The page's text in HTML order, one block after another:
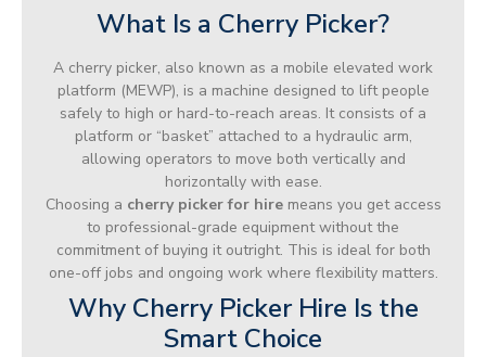
What Is a Cherry Picker?
A cherry picker, also known as a mobile elevated work
platform (MEWP), is a machine designed to lift people
safely to high or hard-to-reach areas. It consists of a
platform or “basket” attached to a hydraulic arm,
allowing operators to move both vertically and
horizontally with ease.
Choosing a cherry picker for hiremeans you get access
to professional-grade equipment without the
commitment of buying it outright. This is ideal for both
one-off jobs and ongoing work where flexibility matters.
Why Cherry Picker Hire Is the
Smart Choice